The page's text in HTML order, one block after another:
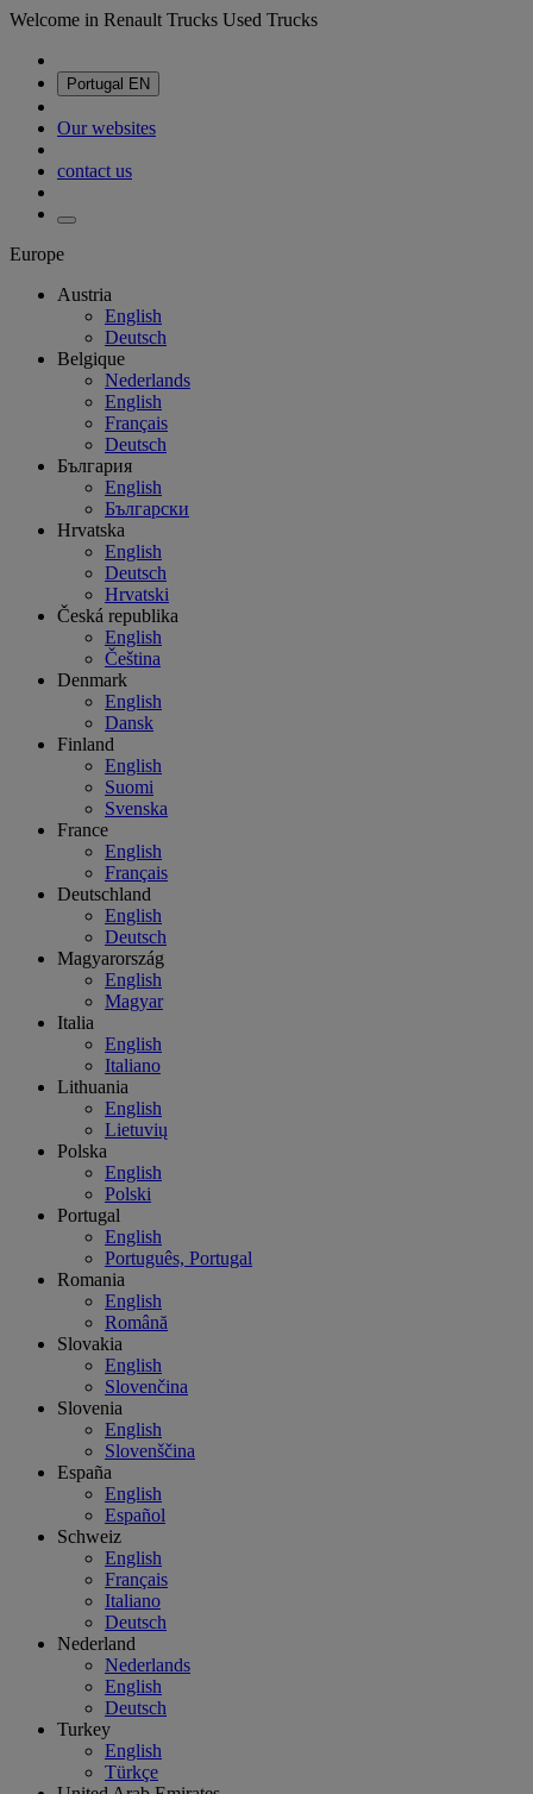
Welcome in Renault Trucks Used Trucks
Portugal EN
Our websites
contact us
Europe
Austria
English
Deutsch
Belgique
Nederlands
English
Français
Deutsch
България
English
Български
Hrvatska
English
Deutsch
Hrvatski
Česká republika
English
Čeština
Denmark
English
Dansk
Finland
English
Suomi
Svenska
France
English
Français
Deutschland
English
Deutsch
Magyarország
English
Magyar
Italia
English
Italiano
Lithuania
English
Lietuvių
Polska
English
Polski
Portugal
English
Português, Portugal
Romania
English
Română
Slovakia
English
Slovenčina
Slovenia
English
Slovenščina
España
English
Español
Schweiz
English
Français
Italiano
Deutsch
Nederland
Nederlands
English
Deutsch
Turkey
English
Türkçe